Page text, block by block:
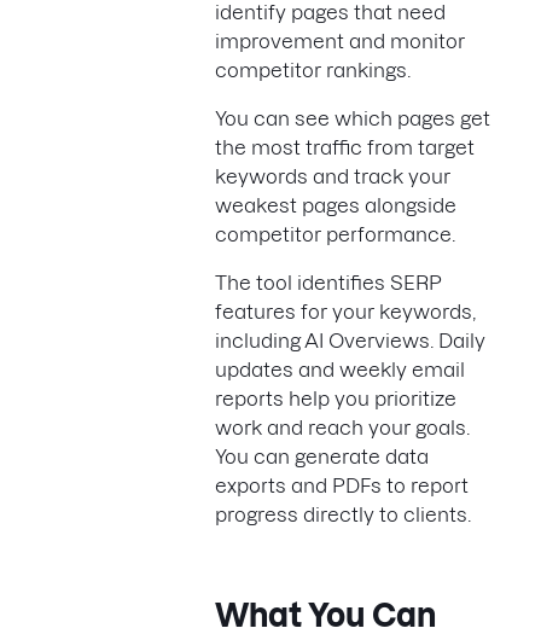
identify pages that need
improvement and monitor
competitor rankings.
You can see which pages get
the most traffic from target
keywords and track your
weakest pages alongside
competitor performance.
The tool identifies SERP
features for your keywords,
including AI Overviews. Daily
updates and weekly email
reports help you prioritize
work and reach your goals.
You can generate data
exports and PDFs to report
progress directly to clients.
What You Can